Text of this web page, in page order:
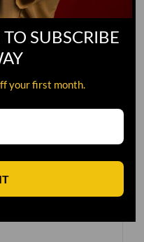
SUBSCRIBE
your first month.